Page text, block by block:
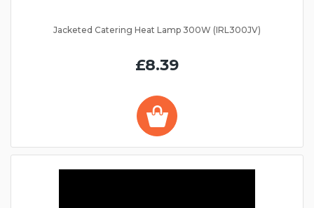
Jacketed Catering Heat Lamp 300W (IRL300JV)
£8.39